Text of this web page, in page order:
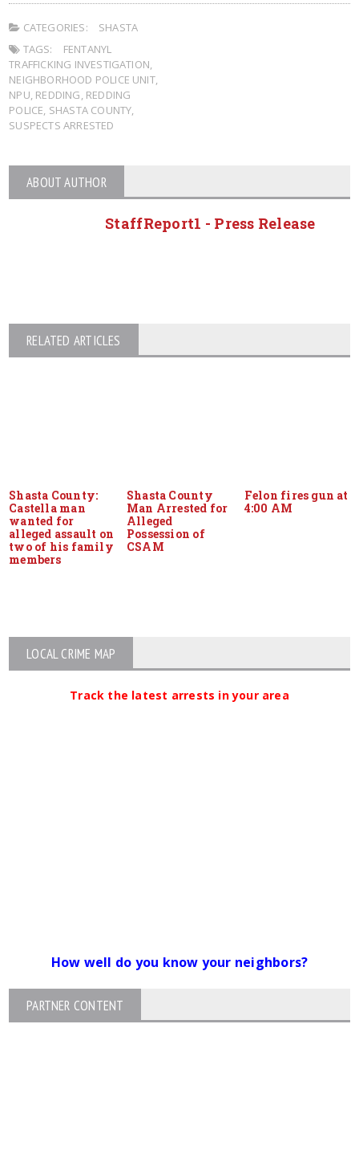
CATEGORIES:
SHASTA
TAGS:
FENTANYL
TRAFFICKING INVESTIGATION,
NEIGHBORHOOD POLICE UNIT,
NPU, REDDING, REDDING
POLICE, SHASTA COUNTY,
SUSPECTS ARRESTED
ABOUT AUTHOR
StaffReport1 - Press Release
RELATED ARTICLES
Shasta County:
Castella man
wanted for
alleged assault on
two of his family
members
Shasta County
Man Arrested for
Alleged
Possession of
CSAM
Felon fires gun at
4:00 AM
LOCAL CRIME MAP
Track the latest arrests in your area
How well do you know your neighbors?
PARTNER CONTENT